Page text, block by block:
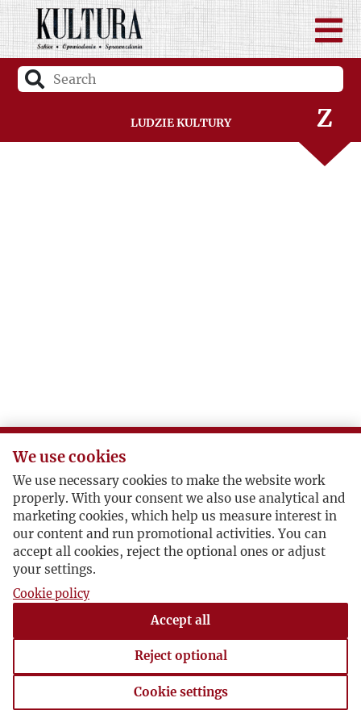
Ludzie Kultury
V
W
Z
Ż
We use cookies
We use necessary cookies to make the website work
properly. With your consent we also use analytical and
marketing cookies, which help us measure interest in
our content and run promotional activities. You can
accept all cookies, reject the optional ones or adjust
your settings.
Cookie policy
Accept all
Reject optional
Cookie settings
Cookie settings